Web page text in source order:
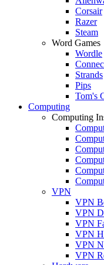
Corsair
Razer
Steam
Word Games
Wordle
Strands
Pips
Tom's
Computing
Computing
VPN
VPN
VPN
VPN
VPN
VPN
VPN